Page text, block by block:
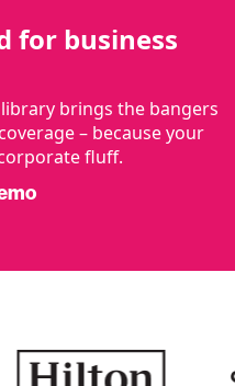
for business
brings the bangers
– because your
fluff.